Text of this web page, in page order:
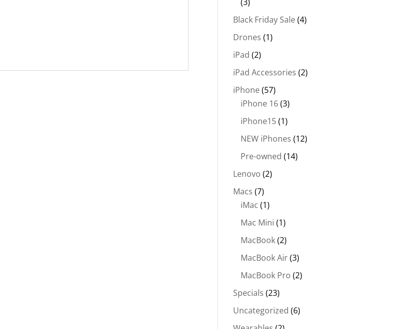
Black Friday Sale(4)
Drones (1)
iPad (2)
iPad Accessories (2)
iPhone(57)
iPhone 16(3)
iPhone15(1)
NEW iPhones (12)
Pre-owned (14)
Lenovo (2)
Macs (7)
iMac (1)
Mac Mini (1)
MacBook(2)
MacBook Air(3)
MacBook Pro (2)
Specials (23)
Uncategorized (6)